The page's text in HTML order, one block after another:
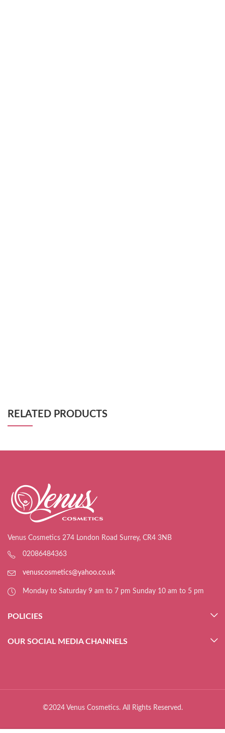
RELATED PRODUCTS
Venus Cosmetics 274 London Road Surrey, CR4 3NB
02086484363
venuscosmetics@yahoo.co.uk
Monday to Saturday 9 am to 7 pm Sunday 10 am to 5 pm
POLICIES
OUR SOCIAL MEDIA CHANNELS
©2024 Venus Cosmetics. All Rights Reserved.